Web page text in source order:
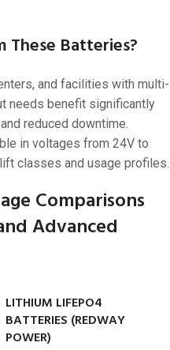
These Batteries?
and facilities with multi-
needs benefit significantly
reduced downtime.
in voltages from 24V to
classes and usage profiles.
Comparisons
Advanced
LITHIUM LIFEPO4
BATTERIES (REDWAY
POWER)